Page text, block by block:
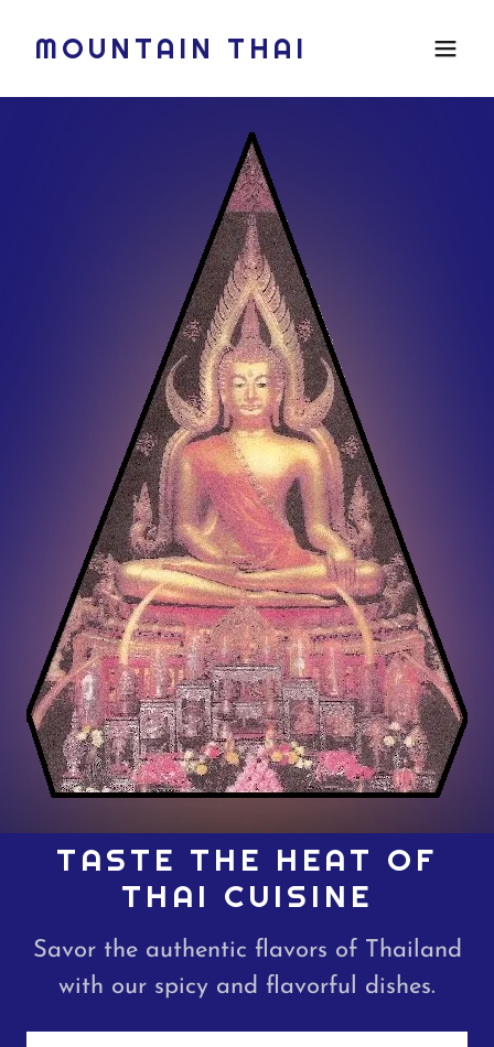
MOUNTAIN THAI
TASTE THE HEAT OF
THAI CUISINE
Savor the authentic flavors of Thailand
with our spicy and flavorful dishes.